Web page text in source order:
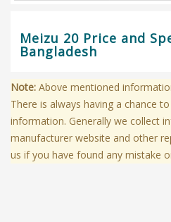
Meizu 20 Price and
Bangladesh
Note: Above mentioned
There is always having a chance
information. Generally we collect
manufacturer website and other
us if you have found any mistake